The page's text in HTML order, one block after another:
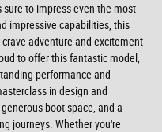
to impress even the most
impressive capabilities, this
adventure and excitement
to offer this fantastic model,
performance and
in design and
boot space, and a
journeys. Whether you're